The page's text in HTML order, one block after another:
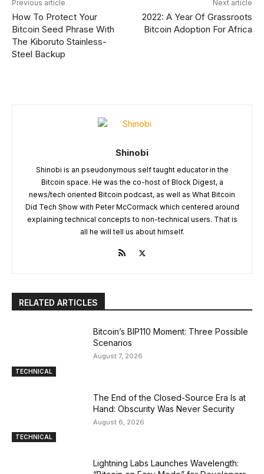
Previous article
How To Protect Your
Bitcoin Seed Phrase With
The Kiboruto Stainless-
Steel Backup
Next article
2022: A Year Of Grassroots
Bitcoin Adoption For Africa
Shinobi
Shinobi is an pseudonymous self taught educator in the
Bitcoin space. He was the co-host of Block Digest, a
news/tech oriented Bitcoin podcast, as well as What Bitcoin
Did Tech Show with Peter McCormack which centered around
explaining technical concepts to non-technical users. That is
all he will tell us about himself.
RELATED ARTICLES
TECHNICAL
Bitcoin’s BIP110 Moment: Three Possible
Scenarios
August 7, 2026
TECHNICAL
The End of the Closed-Source Era Is at
Hand: Obscurity Was Never Security
August 6, 2026
Lightning Labs Launches Wavelength: